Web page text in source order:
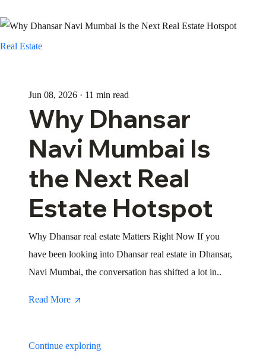
Real Estate
Jun 08, 2026 · 11 min read
Why Dhansar
Navi Mumbai Is
the Next Real
Estate Hotspot
Why Dhansar real estate Matters Right Now If you
have been looking into Dhansar real estate in Dhansar,
Navi Mumbai, the conversation has shifted a lot in..
Read More
Continue exploring